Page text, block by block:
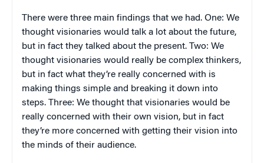
There were three main findings that we had. One: We
thought visionaries would talk a lot about the future,
but in fact they talked about the present. Two: We
thought visionaries would really be complex thinkers,
but in fact what they’re really concerned with is
making things simple and breaking it down into
steps. Three: We thought that visionaries would be
really concerned with their own vision, but in fact
they’re more concerned with getting their vision into
the minds of their audience.